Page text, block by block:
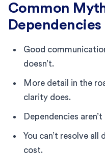
Common
Dependencies
Good
doesn’t.
More detail in the
clarity does.
Dependencies
You can’t resolve
cost.